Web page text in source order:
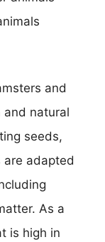
and
and natural
seeds,
adapted
As a
is high in